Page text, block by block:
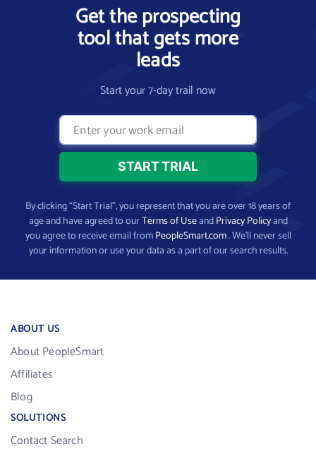
Get the prospecting
tool that gets more
leads
Start your 7-day trail now
By clicking “Start Trial”, you represent that you are over 18 years of
age and have agreed to ourTerms of UseandPrivacy Policyand
you agree to receive email fromPeopleSmart.com. We’ll never sell
your information or use your data as a part of our search results.
ABOUT US
About PeopleSmart
Affiliates
Blog
SOLUTIONS
Contact Search